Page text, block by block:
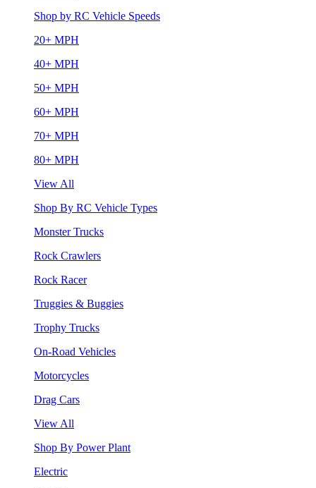
Shop by RC Vehicle Speeds
20+ MPH
40+ MPH
50+ MPH
60+ MPH
70+ MPH
80+ MPH
View All
Shop By RC Vehicle Types
Monster Trucks
Rock Crawlers
Rock Racer
Truggies & Buggies
Trophy Trucks
On-Road Vehicles
Motorcycles
Drag Cars
View All
Shop By Power Plant
Electric